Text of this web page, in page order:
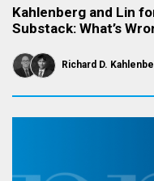
Kahlenberg and Lin
Substack: What’s
Richard D.